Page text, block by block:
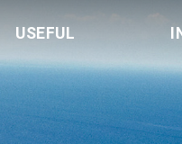
USEFUL